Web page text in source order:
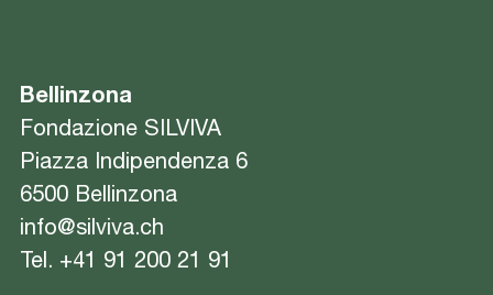
Bellinzona
Fondazione SILVIVA
Piazza Indipendenza 6
6500 Bellinzona
info@silviva.ch
Tel. +41 91 200 21 91